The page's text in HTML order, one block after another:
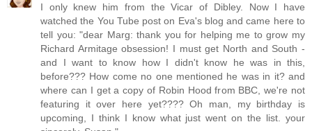
I only knew him from the Vicar of Dibley. Now I have
watched the You Tube post on Eva's blog and came here to
tell you: "dear Marg: thank you for helping me to grow my
Richard Armitage obsession! I must get North and South -
and I want to know how I didn't know he was in this,
before??? How come no one mentioned he was in it? and
where can I get a copy of Robin Hood from BBC, we're not
featuring it over here yet???? Oh man, my birthday is
upcoming, I think I know what just went on the list. your